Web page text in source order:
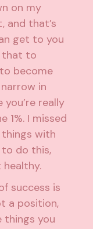
on my
and that’s
get to you
that to
become
in
really
1%. I missed
with
to do this,
success is
a position,
things you